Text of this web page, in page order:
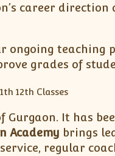
career
teaching
grades of
Gurgaon. It has
Academy brings
regular